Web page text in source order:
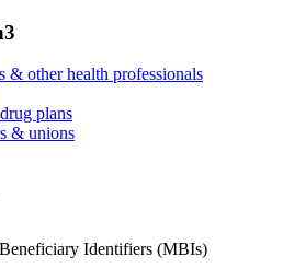
& other health professionals
plans
& unions
Identifiers (MBIs)